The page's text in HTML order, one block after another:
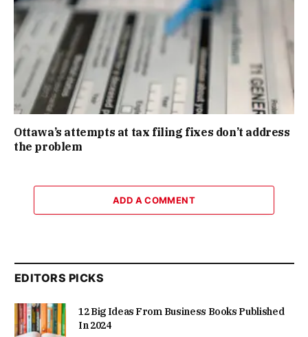
Ottawa’s attempts at tax filing fixes don’t address
the problem
ADD A COMMENT
EDITORS PICKS
12 Big Ideas From Business Books Published
In 2024